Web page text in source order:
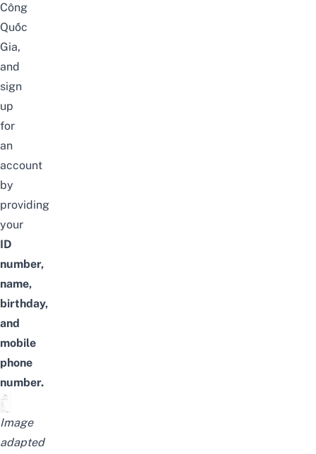
Công
Quốc
Gia,
and
sign
up
for
an
account
by
providing
your
ID
number,
name,
birthday,
and
mobile
phone
number.
Image
adapted